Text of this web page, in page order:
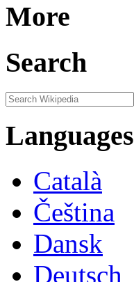
More
Search
Languages
Català
Čeština
Dansk
Deutsch